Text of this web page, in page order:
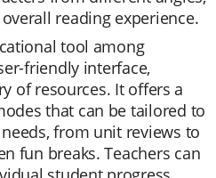
reading experience.
tool among
friendly interface,
of resources. It offers a
that can be tailored to
from unit reviews to
fun breaks. Teachers can